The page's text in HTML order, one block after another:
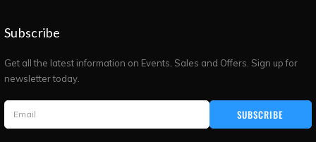
Subscribe
Get all the latest information on Events, Sales and Offers. Sign up for
newsletter today.
SUBSCRIBE